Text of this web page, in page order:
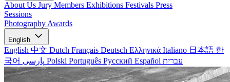
About Us Jury Members Exhibitions Festivals Press
Sessions
Photography Awards
English
English 中文 Dutch Français Deutsch Ελληνικά Italiano 日本語 한
국어
Polski Português Русский Español עברית